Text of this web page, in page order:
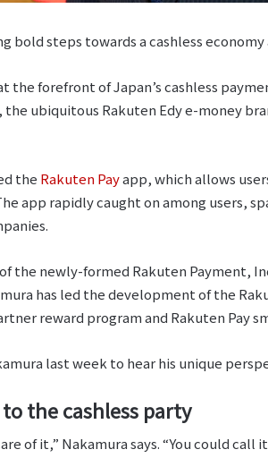
bold steps towards a cashless
the forefront of Japan’s cashless
ubiquitous Rakuten Edy e-money
the Rakuten Payapp, which allows
app rapidly caught on among users,
the newly-formed Rakuten Payment,
has led the development of the
reward program and Rakuten Pay
last week to hear his unique
the cashless party
of it,” Nakamura says. “You could call